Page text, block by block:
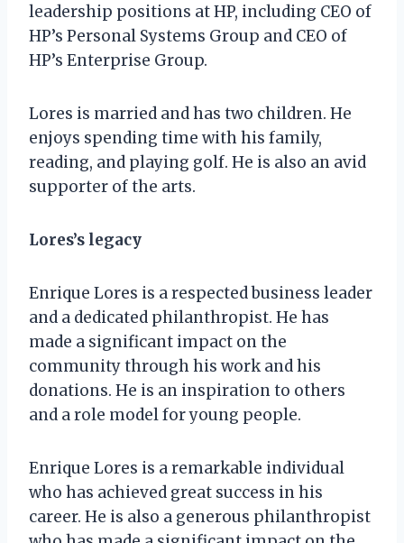
leadership positions at HP, including CEO of
HP’s Personal Systems Group and CEO of
HP’s Enterprise Group.
Lores is married and has two children. He
enjoys spending time with his family,
reading, and playing golf. He is also an avid
supporter of the arts.
Lores’s legacy
Enrique Lores is a respected business leader
and a dedicated philanthropist. He has
made a significant impact on the
community through his work and his
donations. He is an inspiration to others
and a role model for young people.
Enrique Lores is a remarkable individual
who has achieved great success in his
career. He is also a generous philanthropist